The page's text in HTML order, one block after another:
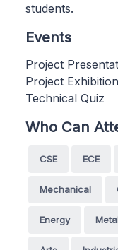
students.
Events
Project
Project Exhibition
Technical Quiz
Who Can
CSE ECE
Mechanical
Energy